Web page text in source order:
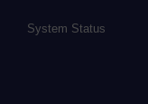
System Status